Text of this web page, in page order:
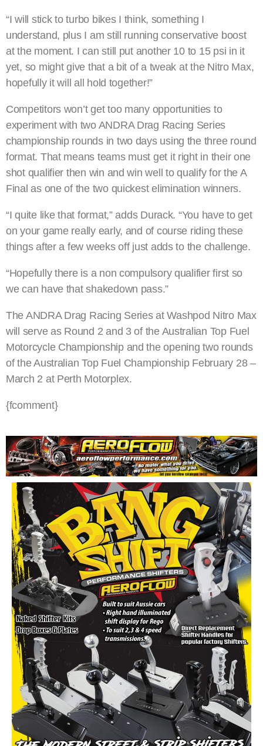
“I will stick to turbo bikes I think, something I
understand, plus I am still running conservative boost
at the moment. I can still put another 10 to 15 psi in it
yet, so might give that a bit of a tweak at the Nitro Max,
hopefully it will all hold together!”
Competitors won’t get too many opportunities to
experiment with two ANDRA Drag Racing Series
championship rounds in two days using the three round
format. That means teams must get it right in their one
shot qualifier then win and win well to qualify for the A
Final as one of the two quickest elimination winners.
“I quite like that format,” adds Durack. “You have to get
on your game really early, and of course riding these
things after a few weeks off just adds to the challenge.
“Hopefully there is a non compulsory qualifier first so
we can have that shakedown pass.”
The ANDRA Drag Racing Series at Washpod Nitro Max
will serve as Round 2 and 3 of the Australian Top Fuel
Motorcycle Championship and the opening two rounds
of the Australian Top Fuel Championship February 28 –
March 2 at Perth Motorplex.
{fcomment}